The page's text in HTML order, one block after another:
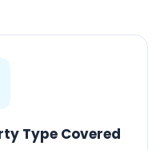
Type Covered